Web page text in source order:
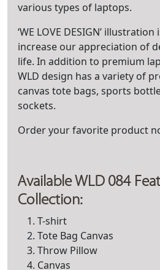
various types of laptops.
‘WE LOVE DESIGN’
increase our appreciation of
life. In addition to premium
WLD design has a variety of
canvas tote bags, sports
sockets.
Order your favorite product
Available WLD 084
Collection:
T-shirt
Tote Bag Canvas
Throw Pillow
Canvas